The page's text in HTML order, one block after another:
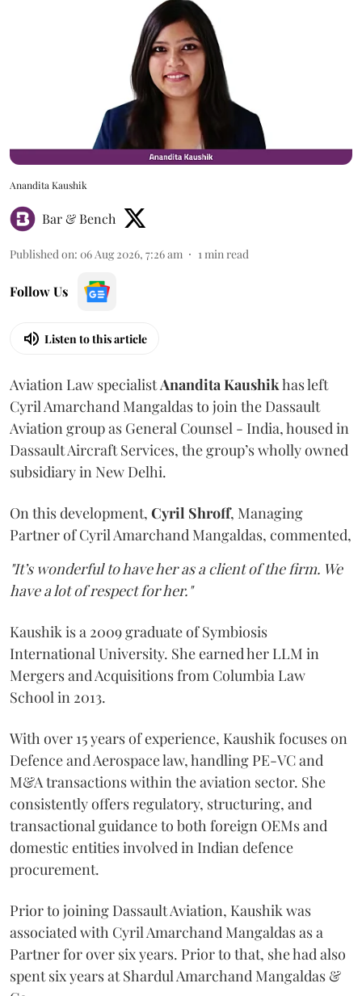
Anandita Kaushik
Bar & Bench
Published on: 06 Aug 2026, 7:26 am 1min read
Follow Us
Listen to this article
Aviation Law specialistAnanditaKaushikhas left
Cyril Amarchand Mangaldas to join the Dassault
Aviation group as General Counsel - India, housed in
Dassault Aircraft Services, the group’s wholly owned
subsidiary in New Delhi.
On this development, Cyril Shroff, Managing
Partner of Cyril Amarchand Mangaldas, commented,
"It’s wonderful to have her as a client of the firm. We
have a lot of respect for her."
Kaushik is a 2009 graduate of Symbiosis
International University. She earned her LLM in
Mergers and Acquisitions from Columbia Law
School in 2013.
With over 15 years of experience, Kaushik focuses on
Defence and Aerospace law, handling PE-VC and
M&A transactions within the aviation sector. She
consistently offers regulatory, structuring, and
transactional guidance to both foreign OEMs and
domestic entities involved in Indian defence
procurement.
Prior to joining Dassault Aviation, Kaushik was
associated with Cyril Amarchand Mangaldas as a
Partner for over six years. Prior to that, she had also
spent six years at Shardul Amarchand Mangaldas &